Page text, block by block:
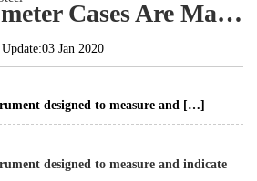
Dial Thermometer Cases Are Made From Stainless Steel
Update:03 Jan 2020
designed to measure and […]
designed to measure and indicate